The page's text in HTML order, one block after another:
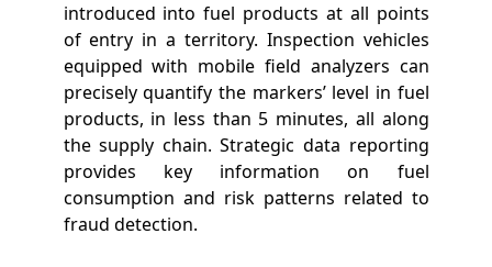
introduced into fuel products at all points
of entry in a territory. Inspection vehicles
equipped with mobile field analyzers can
precisely quantify the markers’ level in fuel
products, in less than 5 minutes, all along
the supply chain. Strategic data reporting
provides key information on fuel
consumption and risk patterns related to
fraud detection.